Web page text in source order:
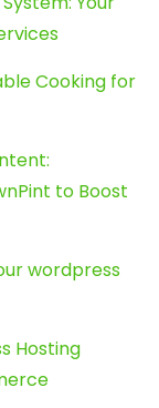
Cooking for
to Boost
wordpress
Hosting